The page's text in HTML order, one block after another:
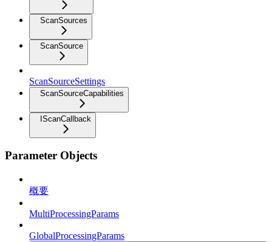
ScanSources
ScanSource
ScanSourceSettings
ScanSourceCapabilities
IScanCallback
Parameter Objects
概要
MultiProcessingParams
GlobalProcessingParams